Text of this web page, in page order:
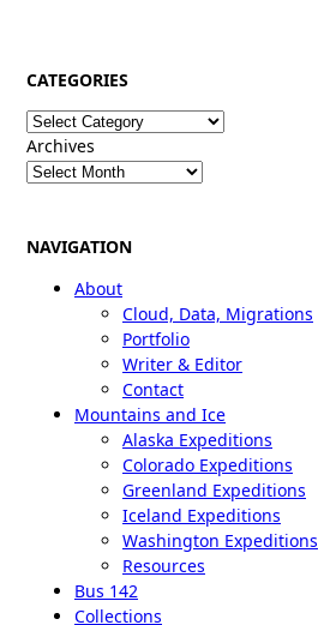
CATEGORIES
Categories
Archives
NAVIGATION
About
Cloud, Data, Migrations
Portfolio
Writer & Editor
Contact
Mountains and Ice
Alaska Expeditions
Colorado Expeditions
Greenland Expeditions
Iceland Expeditions
Washington Expeditions
Resources
Bus 142
Collections